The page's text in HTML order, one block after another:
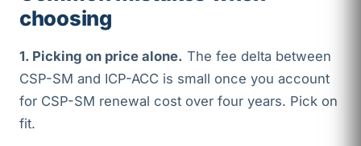
choosing
1. Picking on price alone. The fee delta between
CSP-SM and ICP-ACC is small once you account
for CSP-SM renewal cost over four years. Pick on
fit.